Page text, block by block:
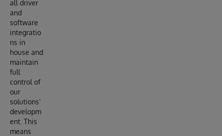
all driver
and
software
integratio
ns in
house and
maintain
full
control of
our
solutions’
developm
ent. This
means